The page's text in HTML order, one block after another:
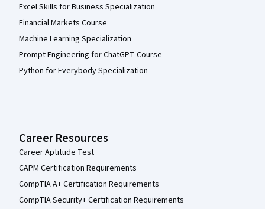
Excel Skills for Business Specialization
Financial Markets Course
Machine Learning Specialization
Prompt Engineering for ChatGPT Course
Python for Everybody Specialization
Career Resources
Career Aptitude Test
CAPM Certification Requirements
CompTIA A+ Certification Requirements
CompTIA Security+ Certification Requirements